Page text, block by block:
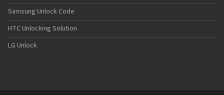
Samsung Unlock Code
HTC Unlocking Solution
LG Unlock